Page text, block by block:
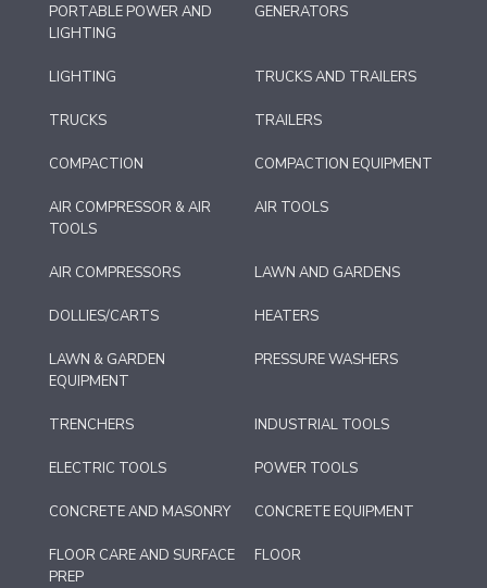
PORTABLE POWER AND
LIGHTING
GENERATORS
LIGHTING TRUCKS AND TRAILERS
TRUCKS TRAILERS
COMPACTION COMPACTION EQUIPMENT
AIR COMPRESSOR & AIR
TOOLS
AIR TOOLS
AIR COMPRESSORS LAWN AND GARDENS
DOLLIES/CARTS HEATERS
LAWN & GARDEN
EQUIPMENT
PRESSURE WASHERS
TRENCHERS INDUSTRIAL TOOLS
ELECTRIC TOOLS POWER TOOLS
CONCRETE AND MASONRY CONCRETE EQUIPMENT
FLOOR CARE AND SURFACE
PREP
FLOOR